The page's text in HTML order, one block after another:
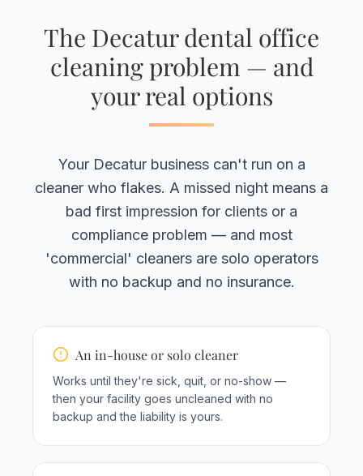
The Decatur dental office
cleaning problem — and
your real options
Your Decatur business can't run on a
cleaner who flakes. A missed night means a
bad first impression for clients or a
compliance problem — and most
'commercial' cleaners are solo operators
with no backup and no insurance.
An in-house or solo cleaner
Works until they're sick, quit, or no-show —
then your facility goes uncleaned with no
backup and the liability is yours.